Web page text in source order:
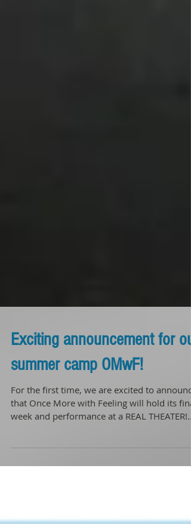
Exciting announcement for our
summer camp OMwF!
that Once More with Feeling will hold its final
week and performance at a REAL THEATER!...